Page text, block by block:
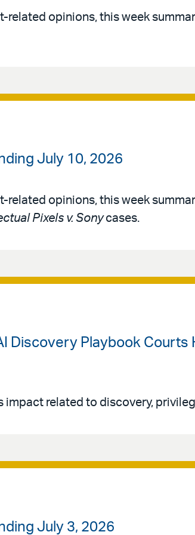
opinions, this week
July 10, 2026
opinions, this week
Pixels v. Sonycases.
Discovery Playbook Courts
impact related to discovery,
July 3, 2026